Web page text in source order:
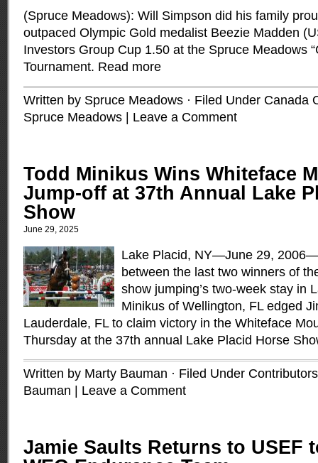
(Spruce Meadows): Will Simpson did his family
outpaced Olympic Gold medalist Beezie Madden
Investors Group Cup 1.50 at the Spruce Meadows
Tournament. Read more
Written by Spruce Meadows · Filed Under Canada
Spruce Meadows
Leave a Comment
Todd Minikus Wins Whiteface
Jump-off at 37th Annual Lake
Show
June 29, 2025
Lake Placid, NY—June 29,
between the last two winners of
show jumping’s two-week stay in
Minikus of Wellington, FL edged
Lauderdale, FL to claim victory in the Whiteface
Thursday at the 37th annual Lake Placid Horse
Written by Marty Bauman · Filed Under Contributors
Bauman
Leave a Comment
Jamie Saults Returns to USEF